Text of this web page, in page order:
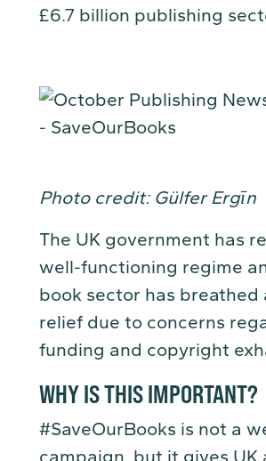
£6.7 billion publishing
Photo credit: Gülfer Ergīn
The UK government has
well-functioning regime
book sector has breathed
relief due to concerns
funding and copyright
WHY IS THIS IMPORTANT?
#SaveOurBooks is not a